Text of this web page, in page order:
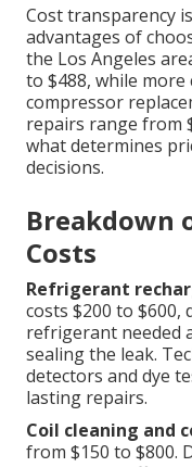
Cost transparency
advantages of
the Los Angeles
to $488, while more
compressor
repairs range from
what determines
decisions.
Breakdown
Costs
Refrigerant
costs $200 to
refrigerant needed
sealing the leak.
detectors and dye
lasting repairs.
Coil cleaning and
from $150 to $800.